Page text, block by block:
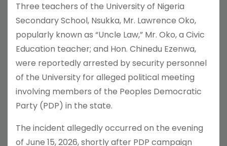
Three teachers of the University of Nigeria
Secondary School, Nsukka, Mr. Lawrence Oko,
popularly known as “Uncle Law,” Mr. Oko, a Civic
Education teacher; and Hon. Chinedu Ezenwa,
were reportedly arrested by security personnel
of the University for alleged political meeting
involving members of the Peoples Democratic
Party (PDP) in the state.
The incident allegedly occurred on the evening
of June 15, 2026, shortly after PDP campaign